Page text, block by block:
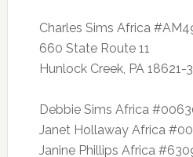
Charles Sims Africa
660 State Route 11
Hunlock Creek, PA 18621-
Debbie Sims Africa
Janet Hollaway Africa
Janine Phillips Africa